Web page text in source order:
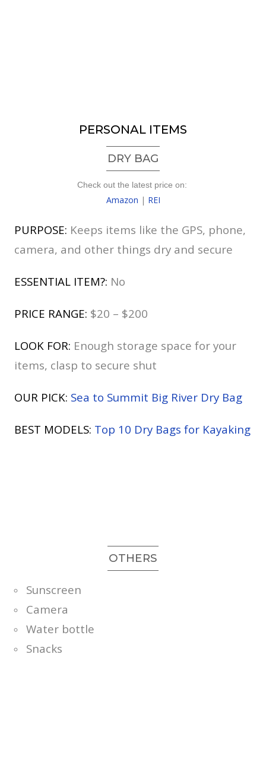
PERSONAL ITEMS
DRY BAG
Check out the latest price on:
Amazon | REI
PURPOSE: Keeps items like the GPS, phone,
camera, and other things dry and secure
ESSENTIAL ITEM?: No
PRICE RANGE: $20 – $200
LOOK FOR: Enough storage space for your
items, clasp to secure shut
OUR PICK: Sea to Summit Big River Dry Bag
BEST MODELS: Top 10 Dry Bags for Kayaking
OTHERS
Sunscreen
Camera
Water bottle
Snacks